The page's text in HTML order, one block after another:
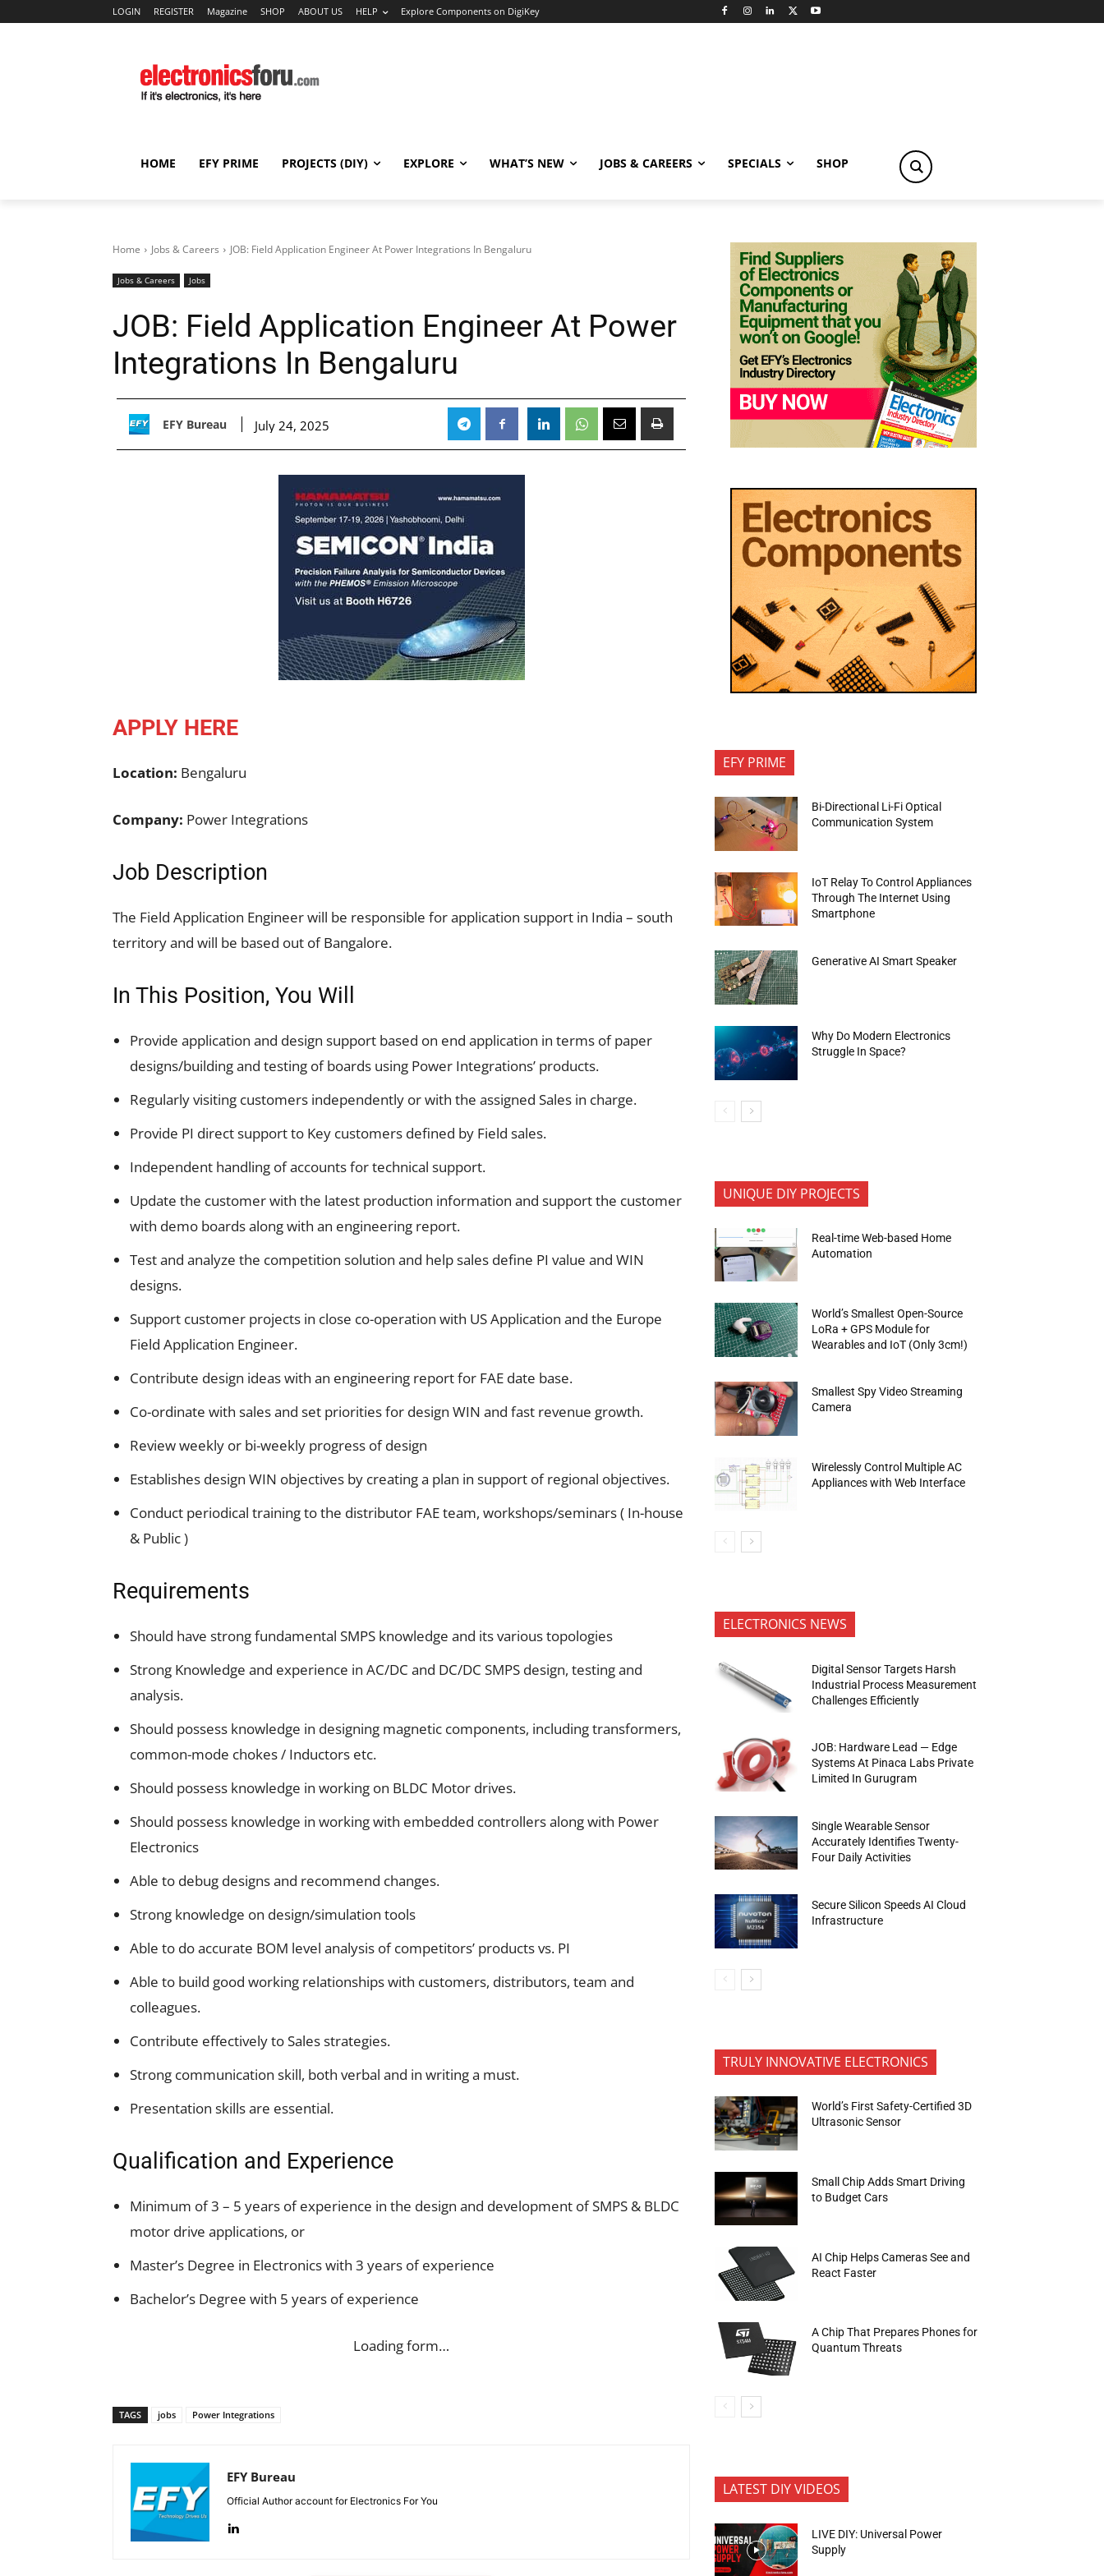
LOGIN REGISTER Magazine SHOP ABOUT US HELP Explore Components on DigiKey
HOME EFY PRIME PROJECTS (DIY) EXPLORE WHAT’S NEW JOBS & CAREERS SPECIALS SHOP
Home Jobs & Careers JOB: Field Application Engineer At Power Integrations In Bengaluru
Jobs & Careers Jobs
JOB: Field Application Engineer At Power
Integrations In Bengaluru
EFY Bureau July 24, 2025
APPLY HERE
Location: Bengaluru
Company: Power Integrations
Job Description
The Field Application Engineer will be responsible for application support in India – south
territory and will be based out of Bangalore.
In This Position, You Will
Provide application and design support based on end application in terms of paper
designs/building and testing of boards using Power Integrations’ products.
Regularly visiting customers independently or with the assigned Sales in charge.
Provide PI direct support to Key customers defined by Field sales.
Independent handling of accounts for technical support.
Update the customer with the latest production information and support the customer
with demo boards along with an engineering report.
Test and analyze the competition solution and help sales define PI value and WIN
designs.
Support customer projects in close co-operation with US Application and the Europe
Field Application Engineer.
Contribute design ideas with an engineering report for FAE date base.
Co-ordinate with sales and set priorities for design WIN and fast revenue growth.
Review weekly or bi-weekly progress of design
Establishes design WIN objectives by creating a plan in support of regional objectives.
Conduct periodical training to the distributor FAE team, workshops/seminars ( In-house
& Public )
Requirements
Should have strong fundamental SMPS knowledge and its various topologies
Strong Knowledge and experience in AC/DC and DC/DC SMPS design, testing and
analysis.
Should possess knowledge in designing magnetic components, including transformers,
common-mode chokes / Inductors etc.
Should possess knowledge in working on BLDC Motor drives.
Should possess knowledge in working with embedded controllers along with Power
Electronics
Able to debug designs and recommend changes.
Strong knowledge on design/simulation tools
Able to do accurate BOM level analysis of competitors’ products vs. PI
Able to build good working relationships with customers, distributors, team and
colleagues.
Contribute effectively to Sales strategies.
Strong communication skill, both verbal and in writing a must.
Presentation skills are essential.
Qualification and Experience
Minimum of 3 – 5 years of experience in the design and development of SMPS & BLDC
motor drive applications, or
Master’s Degree in Electronics with 3 years of experience
Bachelor’s Degree with 5 years of experience
Loading form…
TAGS jobs Power Integrations
EFY Bureau
Official Author account for Electronics For You
EFY PRIME
Bi-Directional Li-Fi Optical
Communication System
IoT Relay To Control Appliances
Through The Internet Using
Smartphone
Generative AI Smart Speaker
Why Do Modern Electronics
Struggle In Space?
UNIQUE DIY PROJECTS
Real-time Web-based Home
Automation
World’s Smallest Open-Source
LoRa + GPS Module for
Wearables and IoT (Only 3cm!)
Smallest Spy Video Streaming
Camera
Wirelessly Control Multiple AC
Appliances with Web Interface
ELECTRONICS NEWS
Digital Sensor Targets Harsh
Industrial Process Measurement
Challenges Efficiently
JOB: Hardware Lead — Edge
Systems At Pinaca Labs Private
Limited In Gurugram
Single Wearable Sensor
Accurately Identifies Twenty-
Four Daily Activities
Secure Silicon Speeds AI Cloud
Infrastructure
TRULY INNOVATIVE ELECTRONICS
World’s First Safety-Certified 3D
Ultrasonic Sensor
Small Chip Adds Smart Driving
to Budget Cars
AI Chip Helps Cameras See and
React Faster
A Chip That Prepares Phones for
Quantum Threats
LATEST DIY VIDEOS
LIVE DIY: Universal Power
Supply